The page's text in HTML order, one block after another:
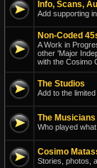
Info, Scans,
Add supporting
Non-Coded
A Work in
other 'Major
with the Cosimo
The Studios
Add to the
The Musicians
Who played
Cosimo
Stories, photos,